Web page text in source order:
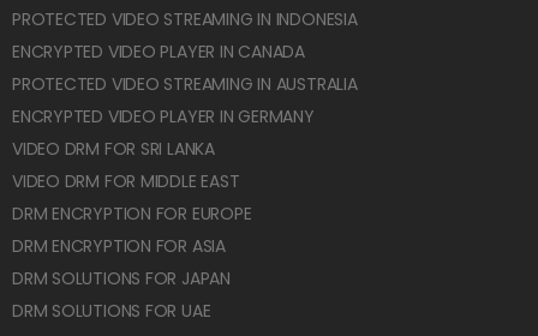
PROTECTED VIDEO STREAMING IN INDONESIA
ENCRYPTED VIDEO PLAYER IN CANADA
PROTECTED VIDEO STREAMING IN AUSTRALIA
ENCRYPTED VIDEO PLAYER IN GERMANY
VIDEO DRM FOR SRI LANKA
VIDEO DRM FOR MIDDLE EAST
DRM ENCRYPTION FOR EUROPE
DRM ENCRYPTION FOR ASIA
DRM SOLUTIONS FOR JAPAN
DRM SOLUTIONS FOR UAE